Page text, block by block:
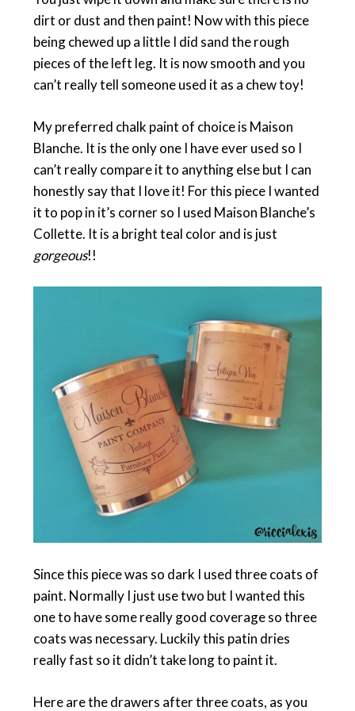
dirt or dust and then paint! Now with this piece
being chewed up a little I did sand the rough
pieces of the left leg. It is now smooth and you
can’t really tell someone used it as a chew toy!
My preferred chalk paint of choice is Maison
Blanche. It is the only one I have ever used so I
can’t really compare it to anything else but I can
honestly say that I love it! For this piece I wanted
it to pop in it’s corner so I used Maison Blanche’s
Collette. It is a bright teal color and is just
gorgeous!!
Since this piece was so dark I used three coats of
paint. Normally I just use two but I wanted this
one to have some really good coverage so three
coats was necessary. Luckily this patin dries
really fast so it didn’t take long to paint it.
Here are the drawers after three coats, as you